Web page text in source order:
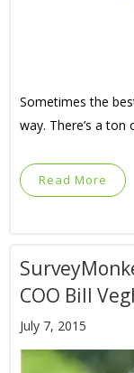
Sometimes the
way. There’s a ton
Read More
COO Bill
July 7, 2015